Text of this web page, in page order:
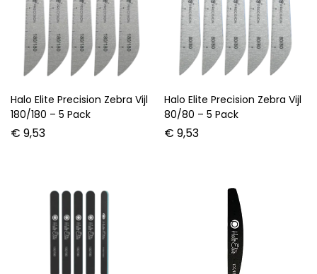
Halo Elite Precision Zebra Vijl
180/180 – 5 Pack
€ 9,53
Halo Elite Precision Zebra Vijl
80/80 – 5 Pack
€ 9,53